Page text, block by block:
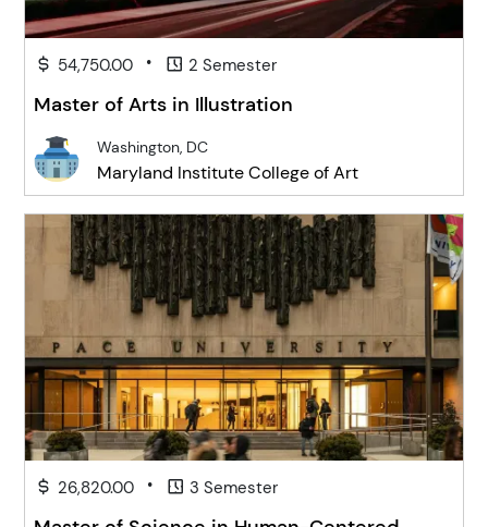
54,750.00 • 2 Semester
Master of Arts in Illustration
Washington, DC
Maryland Institute College of Art
26,820.00 • 3 Semester